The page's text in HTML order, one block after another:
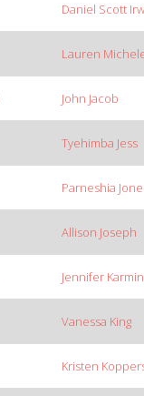
Daniel Scott
Lauren
John Jacob
Tyehimba Jess
Parneshia
Allison Joseph
Jennifer Karmin
Vanessa King
Kristen